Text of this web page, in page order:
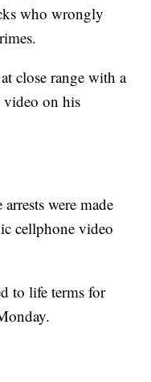
who wrongly
close range with a
video on his
were made
cellphone video
to life terms for